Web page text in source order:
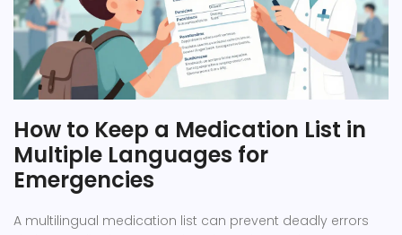
How to Keep a Medication List in
Multiple Languages for
Emergencies
A multilingual medication list can prevent deadly errors